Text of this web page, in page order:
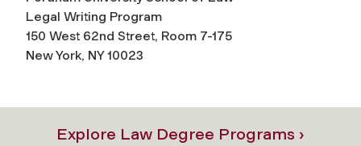
Legal Writing Program
150 West 62nd Street, Room 7-175
New York, NY 10023
Explore Law Degree Programs ›